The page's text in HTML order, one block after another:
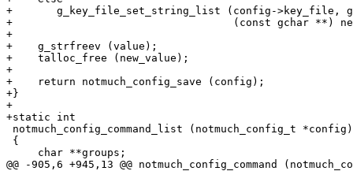
+	g_key_file_set_string_list (config->key_file, group, key,
+				    (const gchar **) new_value, new_length);
+
+    g_strfreev (value);
+    talloc_free (new_value);
+
+    return notmuch_config_save (config);
+}
+
+static int
notmuch_config_command_list (notmuch_config_t *config)
{
     char **groups;
@@ -905,6 +945,13 @@ notmuch_config_command